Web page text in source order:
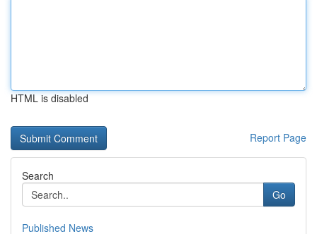
HTML is disabled
Report Page
Search
Go
Published News